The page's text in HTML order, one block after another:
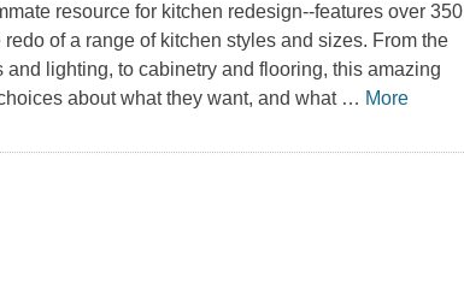
resource for kitchen redesign--features over 350
of a range of kitchen styles and sizes. From the
lighting, to cabinetry and flooring, this amazing
about what they want, and what … More